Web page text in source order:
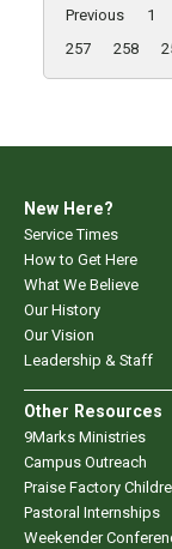
Previous 1
257
258
New Here?
Service Times
How to Get Here
What We Believe
Our History
Our Vision
Leadership & Staff
Other Resources
9Marks Ministries
Campus Outreach
Praise Factory
Pastoral Internships
Weekender